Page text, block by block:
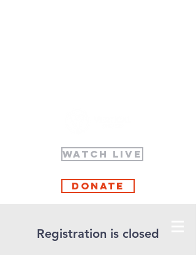
WATCH LIVE
Donate
Registration is closed